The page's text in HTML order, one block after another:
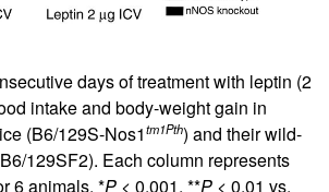
days of treatment with leptin (2
intake and body-weight gain in
(B6/129S-Nos1tm1Pth) and their wild-
129SF2). Each column represents
6 animals. *P < 0.001, **P < 0.01 vs.